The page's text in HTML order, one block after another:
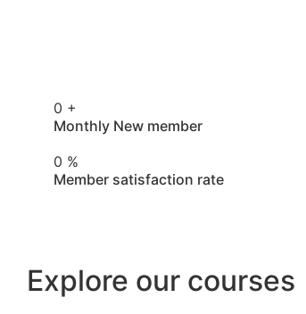
0 +
Monthly New member
0 %
Member satisfaction rate
Explore our courses